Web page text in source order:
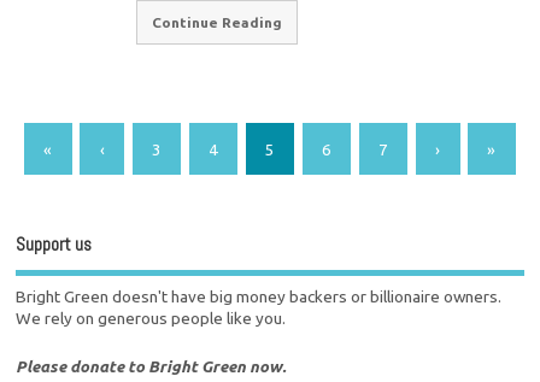
Continue Reading
« ‹ 3 4 5 6 7 › »
Support us
Bright Green doesn't have big money backers or billionaire owners.
We rely on generous people like you.
Please donate to Bright Green now.